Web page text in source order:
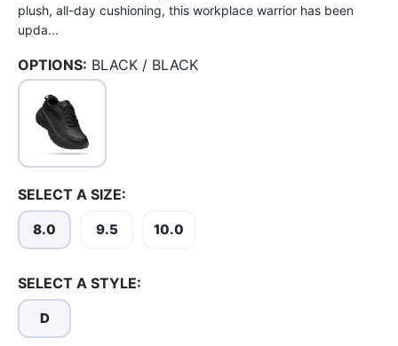
plush, all-day cushioning, this workplace warrior has been
upda...
OPTIONS: BLACK / BLACK
SELECT A SIZE:
8.0 9.5 10.0
SELECT A STYLE:
D